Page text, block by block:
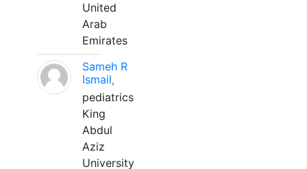
United
Arab
Emirates
Sameh R
Ismail,
pediatrics
King
Abdul
Aziz
University